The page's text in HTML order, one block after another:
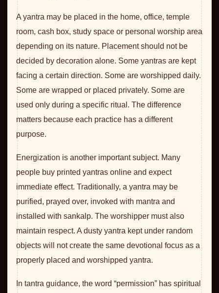
A yantra may be placed in the home, office, temple
room, cash box, study space or personal worship area
depending on its nature. Placement should not be
decided by decoration alone. Some yantras are kept
facing a certain direction. Some are worshipped daily.
Some are wrapped or placed privately. Some are
used only during a specific ritual. The difference
matters because each practice has a different
purpose.
Energization is another important subject. Many
people buy printed yantras online and expect
immediate effect. Traditionally, a yantra may be
purified, prayed over, invoked with mantra and
installed with sankalp. The worshipper must also
maintain respect. A dusty yantra kept under random
objects will not create the same devotional focus as a
properly placed and worshipped yantra.
In tantra guidance, the word “permission” has spiritual